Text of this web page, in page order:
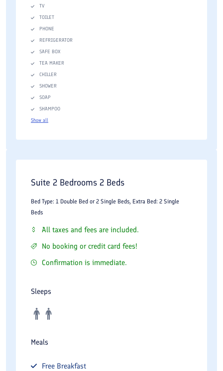
TV
TOILET
PHONE
REFRIGERATOR
SAFE BOX
TEA MAKER
CHILLER
SHOWER
SOAP
SHAMPOO
Show all
Suite 2 Bedrooms 2 Beds
Bed Type: 1 Double Bed or 2 Single Beds, Extra Bed: 2 Single
Beds
All taxes and fees are included.
No booking or credit card fees!
Confirmation is immediate.
Sleeps
Meals
Free Breakfast